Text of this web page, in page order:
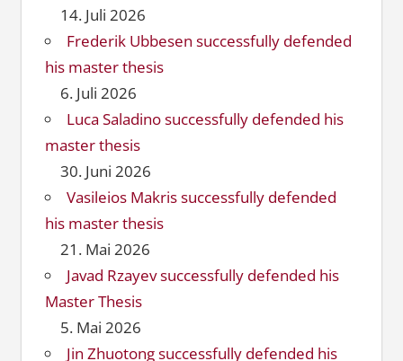
14. Juli 2026
Frederik Ubbesen successfully defended
his master thesis
6. Juli 2026
Luca Saladino successfully defended his
master thesis
30. Juni 2026
Vasileios Makris successfully defended
his master thesis
21. Mai 2026
Javad Rzayev successfully defended his
Master Thesis
5. Mai 2026
Jin Zhuotong successfully defended his